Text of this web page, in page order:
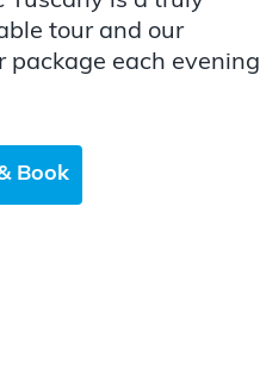
tour and our
package each evening
Book